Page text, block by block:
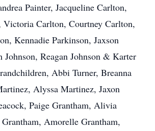
Painter, Jacqueline Carlton,
Victoria Carlton, Courtney Carlton,
Kennadie Parkinson, Jaxson
Johnson, Reagan Johnson & Karter
Abbi Turner, Breanna
Alyssa Martinez, Jaxon
Paige Grantham, Alivia
Grantham, Amorelle Grantham,